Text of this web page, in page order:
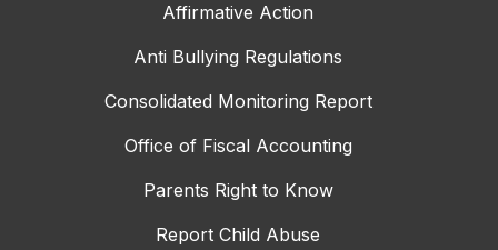
Affirmative Action
Anti Bullying Regulations
Consolidated Monitoring Report
Office of Fiscal Accounting
Parents Right to Know
Report Child Abuse